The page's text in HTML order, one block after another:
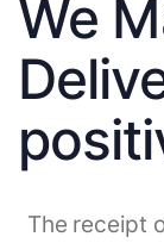
We
The receipt